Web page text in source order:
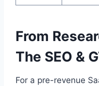
From
The SEO &
For a pre-revenue